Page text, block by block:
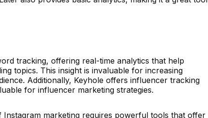
tracking, offering real-time analytics that help
topics. This insight is invaluable for increasing
Additionally, Keyhole offers influencer tracking
for influencer marketing strategies.
marketing requires powerful tools that offer